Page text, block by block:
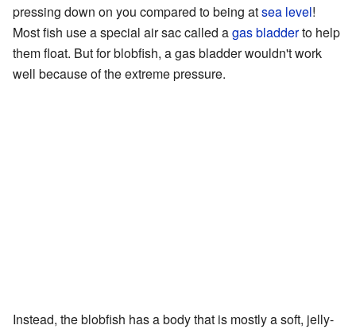
pressing down on you compared to being atsea level!
Most fish use a special air sac called agas bladderto help
them float. But for blobfish, a gas bladder wouldn't work
well because of the extreme pressure.
Instead, the blobfish has a body that is mostly a soft, jelly-